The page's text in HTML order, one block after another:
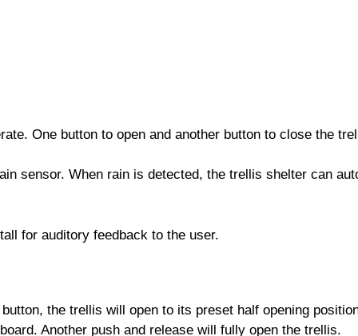
One button to open and another button to close the
sensor. When rain is detected, the trellis shelter can
for auditory feedback to the user.
the trellis will open to its preset half opening
Another push and release will fully open the trellis.